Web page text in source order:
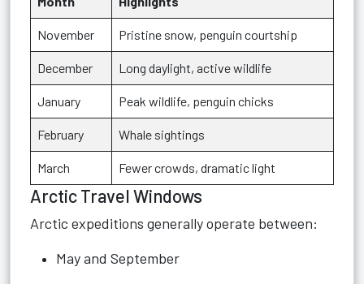
November Pristine snow, penguin courtship
December Long daylight, active wildlife
January Peak wildlife, penguin chicks
February Whale sightings
March Fewer crowds, dramatic light
Arctic Travel Windows
Arctic expeditions generally operate between:
May and September